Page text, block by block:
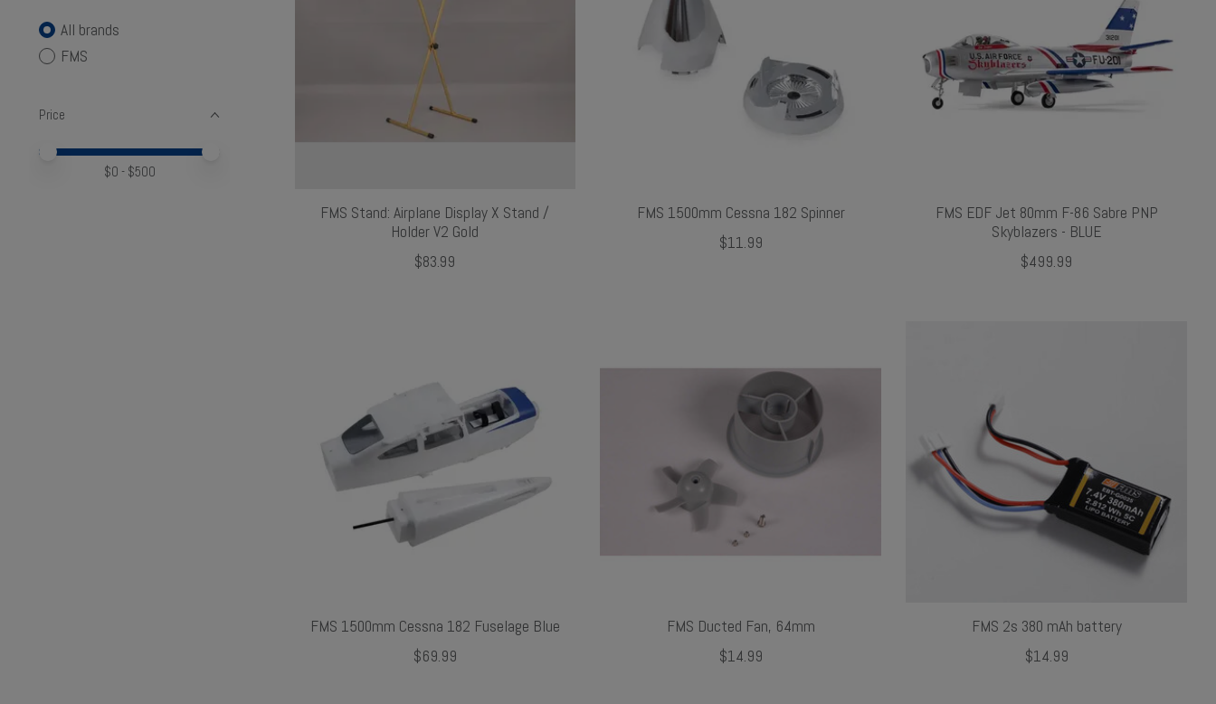
All brands
FMS
Price
Price minimum value
Price maximum value
$0 - $500
FMS Stand: Airplane Display X Stand /
Holder V2 Gold
$83.99
FMS 1500mm Cessna 182 Spinner
$11.99
FMS EDF Jet 80mm F-86 Sabre PNP
Skyblazers - BLUE
$499.99
FMS 1500mm Cessna 182 Fuselage Blue
$69.99
FMS Ducted Fan, 64mm
$14.99
FMS 2s 380 mAh battery
$14.99